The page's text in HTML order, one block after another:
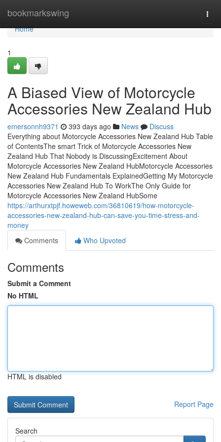
bookmarkswing
Home
Home
1
A Biased View of Motorcycle
Accessories New Zealand Hub
emersonnh9371 393 days ago News
Discuss
Everything about Motorcycle Accessories New Zealand Hub Table
of ContentsThe smart Trick of Motorcycle Accessories New
Zealand Hub That Nobody is DiscussingExcitement About
Motorcycle Accessories New Zealand HubMotorcycle Accessories
New Zealand Hub Fundamentals ExplainedGetting My Motorcycle
Accessories New Zealand Hub To WorkThe Only Guide for
Motorcycle Accessories New Zealand HubSome
https://arthurxtpjf.howeweb.com/36810619/how-motorcycle-
accessories-new-zealand-hub-can-save-you-time-stress-and-
money
Comments
Who Upvoted
Comments
Submit a Comment
No HTML
HTML is disabled
Report Page
Search